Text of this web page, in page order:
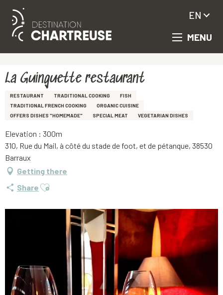
Aller
principal
MENU
EN
La Guinguette restaurant
RESTAURANT TRADITIONAL COOKING
FISH
TRADITIONAL FRENCH COOKING
ORGANIC CUISINE
OFFERS DISHES "HOMEMADE"
SPECIAL MEAT VEGETARIAN DISHES
Elevation : 300m
310, Rue du Mail, à côté du stade de foot, et de pétanque, 38530
Barraux
Getting there
Share Ajouter aux favoris